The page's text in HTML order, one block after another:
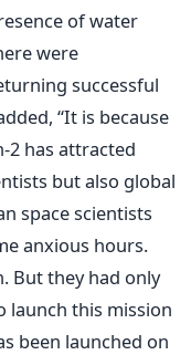
of water
were
successful
“It is because
2 has attracted
but also global
space scientists
anxious hours.
But they had only
launch this mission
been launched on